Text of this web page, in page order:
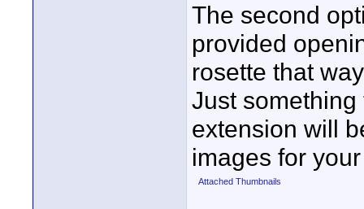
The second
provided
rosette that
Just
extension will
images for
Attached Thumbnails